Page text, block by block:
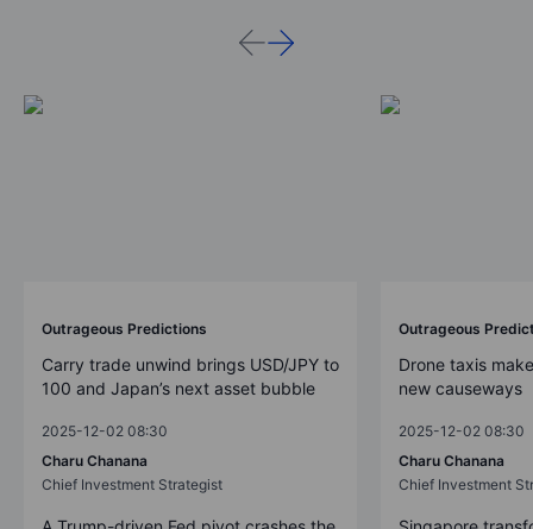
Outrageous Predictions
Carry trade unwind brings USD/JPY to
100 and Japan’s next asset bubble
2025-12-02 08:30
Charu Chanana
Chief Investment Strategist
Outrageous
Drone taxis
new causeways
2025-12-02 08:30
Charu Chanana
Chief Investment